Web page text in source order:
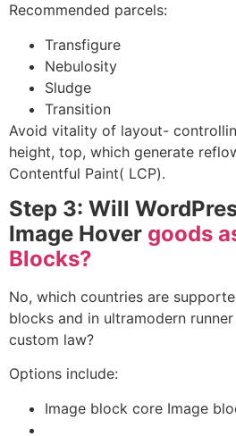
Recommended parcels:
Transfigure
Nebulosity
Sludge
Transition
Avoid vitality of layout-
height, top, which generate
Contentful Paint( LCP).
Step 3: Will
Image Hover goods
Blocks?
No, which countries are
blocks and in ultramodern
custom law?
Options include:
Image block core Image